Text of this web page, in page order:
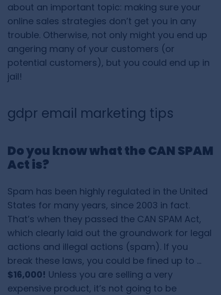
about an important topic: making sure your
online sales strategies don’t get you in any
trouble. Otherwise, not only might you end up
angering many of your customers (or
potential customers), but you could end up in
jail!
gdpr email marketing tips
Do you know what the CAN SPAM
Act is?
Spam has been highly regulated in the United
States for many years, since 2003 in fact.
That’s when they passed the CAN SPAM Act,
which clearly laid out the groundwork for legal
actions and illegal actions (spam). If you
break these laws, you could be fined up to …
$16,000! Unless you are selling a very
expensive product, it’s not going to be